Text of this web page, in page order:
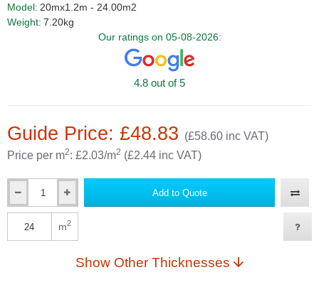
Guide Price: £48.83 (£58.60 inc VAT)
Price per m2: £2.03/m2 (£2.44 inc VAT)
Model: 20mx1.2m - 24.00m2
Weight: 7.20kg
Our ratings on 05-08-2026:
4.8 out of 5
Add to Quote
m2
Show Other Thicknesses